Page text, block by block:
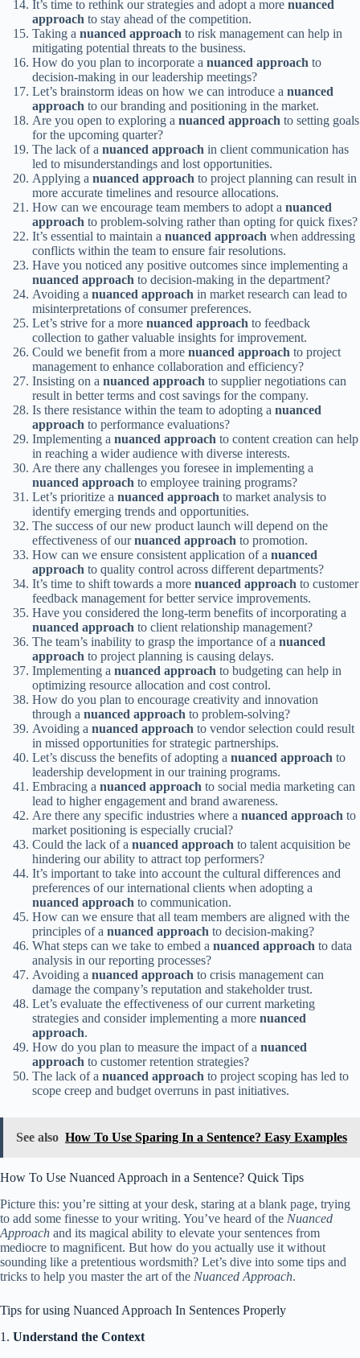
It’s time to rethink our strategies and adopt a more nuanced
approach to stay ahead of the competition.
Taking a nuanced approach to risk management can help in
mitigating potential threats to the business.
How do you plan to incorporate a nuanced approach to
decision-making in our leadership meetings?
Let’s brainstorm ideas on how we can introduce a nuanced
approach to our branding and positioning in the market.
Are you open to exploring a nuanced approach to setting goals
for the upcoming quarter?
The lack of a nuanced approach in client communication has
led to misunderstandings and lost opportunities.
Applying a nuanced approach to project planning can result in
more accurate timelines and resource allocations.
How can we encourage team members to adopt a nuanced
approach to problem-solving rather than opting for quick fixes?
It’s essential to maintain a nuanced approach when addressing
conflicts within the team to ensure fair resolutions.
Have you noticed any positive outcomes since implementing a
nuanced approach to decision-making in the department?
Avoiding a nuanced approach in market research can lead to
misinterpretations of consumer preferences.
Let’s strive for a more nuanced approach to feedback
collection to gather valuable insights for improvement.
Could we benefit from a more nuanced approach to project
management to enhance collaboration and efficiency?
Insisting on a nuanced approach to supplier negotiations can
result in better terms and cost savings for the company.
Is there resistance within the team to adopting a nuanced
approach to performance evaluations?
Implementing a nuanced approach to content creation can help
in reaching a wider audience with diverse interests.
Are there any challenges you foresee in implementing a
nuanced approach to employee training programs?
Let’s prioritize a nuanced approach to market analysis to
identify emerging trends and opportunities.
The success of our new product launch will depend on the
effectiveness of ournuanced approach to promotion.
How can we ensure consistent application of a nuanced
approach to quality control across different departments?
It’s time to shift towards a more nuanced approach to customer
feedback management for better service improvements.
Have you considered the long-term benefits of incorporating a
nuanced approach to client relationship management?
The team’s inability to grasp the importance of a nuanced
approach to project planning is causing delays.
Implementing a nuanced approach to budgeting can help in
optimizing resource allocation and cost control.
How do you plan to encourage creativity and innovation
through a nuanced approach to problem-solving?
Avoiding a nuanced approach to vendor selection could result
in missed opportunities for strategic partnerships.
Let’s discuss the benefits of adopting a nuanced approach to
leadership development in our training programs.
Embracing a nuanced approach to social media marketing can
lead to higher engagement and brand awareness.
Are there any specific industries where a nuanced approach to
market positioning is especially crucial?
Could the lack of a nuanced approach to talent acquisition be
hindering our ability to attract top performers?
It’s important to take into account the cultural differences and
preferences of our international clients when adopting a
nuanced approach to communication.
How can we ensure that all team members are aligned with the
principles of a nuanced approach to decision-making?
What steps can we take to embed a nuanced approach to data
analysis in our reporting processes?
Avoiding a nuanced approach to crisis management can
damage the company’s reputation and stakeholder trust.
Let’s evaluate the effectiveness of our current marketing
strategies and consider implementing a more nuanced
approach.
How do you plan to measure the impact of a nuanced
approach to customer retention strategies?
The lack of a nuanced approach to project scoping has led to
scope creep and budget overruns in past initiatives.
See also How To Use Sparing In a Sentence? Easy Examples
How To Use Nuanced Approach in a Sentence? Quick Tips
Picture this: you’re sitting at your desk, staring at a blank page, trying
to add some finesse to your writing. You’ve heard of the Nuanced
Approach and its magical ability to elevate your sentences from
mediocre to magnificent. But how do you actually use it without
sounding like a pretentious wordsmith? Let’s dive into some tips and
tricks to help you master the art of the Nuanced Approach.
Tips for using Nuanced Approach In Sentences Properly
1. Understand the Context